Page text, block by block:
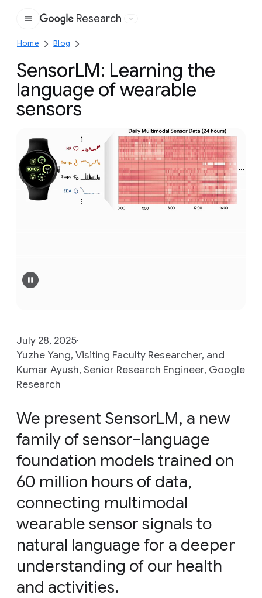
Google
Research
Home Blog
SensorLM: Learning the
language of wearable
sensors
July 28, 2025
Yuzhe Yang, Visiting Faculty Researcher, and
Kumar Ayush, Senior Research Engineer, Google
Research
We present SensorLM, a new
family of sensor–language
foundation models trained on
60 million hours of data,
connecting multimodal
wearable sensor signals to
natural language for a deeper
understanding of our health
and activities.